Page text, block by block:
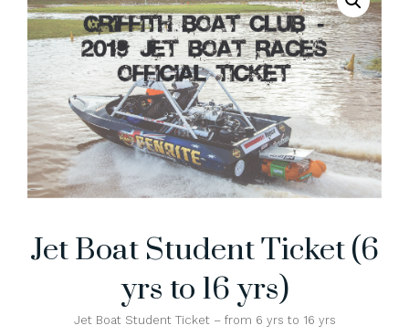
Jet Boat Student Ticket (6
yrs to 16 yrs)
Jet Boat Student Ticket – from 6 yrs to 16 yrs